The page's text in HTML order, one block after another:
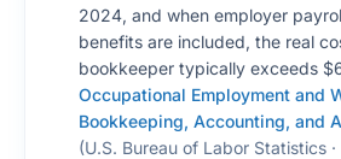
2024, and when employer
benefits are included, the real
bookkeeper typically exceeds
Occupational Employment and
Bookkeeping, Accounting, and
(U.S. Bureau of Labor Statistics